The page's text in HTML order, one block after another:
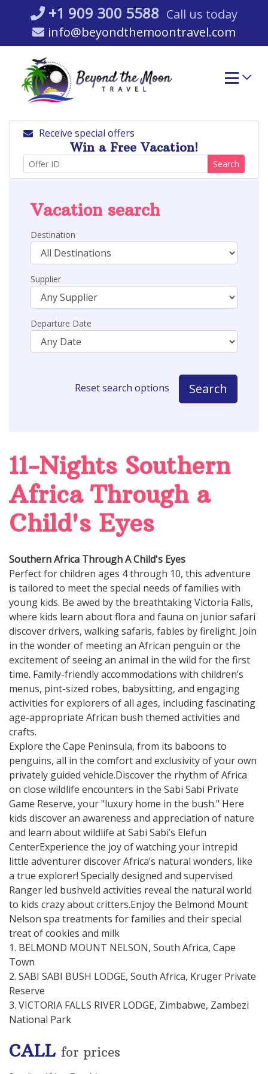
content
+1 909 300 5588 Call us today
info@beyondthemoontravel.com
Receive special offers
Win a Free Vacation!
Search
Vacation search
Destination
Supplier
Departure Date
Reset search options Search
11-Nights Southern
Africa Through a
Child's Eyes
Southern Africa Through A Child's Eyes
Perfect for children ages 4 through 10, this adventure
is tailored to meet the special needs of families with
young kids. Be awed by the breathtaking Victoria Falls,
where kids learn about flora and fauna on junior safari
discover drivers, walking safaris, fables by firelight. Join
in the wonder of meeting an African penguin or the
excitement of seeing an animal in the wild for the first
time. Family-friendly accommodations with children’s
menus, pint-sized robes, babysitting, and engaging
activities for explorers of all ages, including fascinating
age-appropriate African bush themed activities and
crafts.
Explore the Cape Peninsula, from its baboons to
penguins, all in the comfort and exclusivity of your own
privately guided vehicle.Discover the rhythm of Africa
on close wildlife encounters in the Sabi Sabi Private
Game Reserve, your "luxury home in the bush." Here
kids discover an awareness and appreciation of nature
and learn about wildlife at Sabi Sabi’s Elefun
CenterExperience the joy of watching your intrepid
little adventurer discover Africa’s natural wonders, like
a true explorer! Specially designed and supervised
Ranger led bushveld activities reveal the natural world
to kids crazy about critters.Enjoy the Belmond Mount
Nelson spa treatments for families and their special
treat of cookies and milk
1. BELMOND MOUNT NELSON, South Africa, Cape
Town
2. SABI SABI BUSH LODGE, South Africa, Kruger Private
Reserve
3. VICTORIA FALLS RIVER LODGE, Zimbabwe, Zambezi
National Park
CALL for prices